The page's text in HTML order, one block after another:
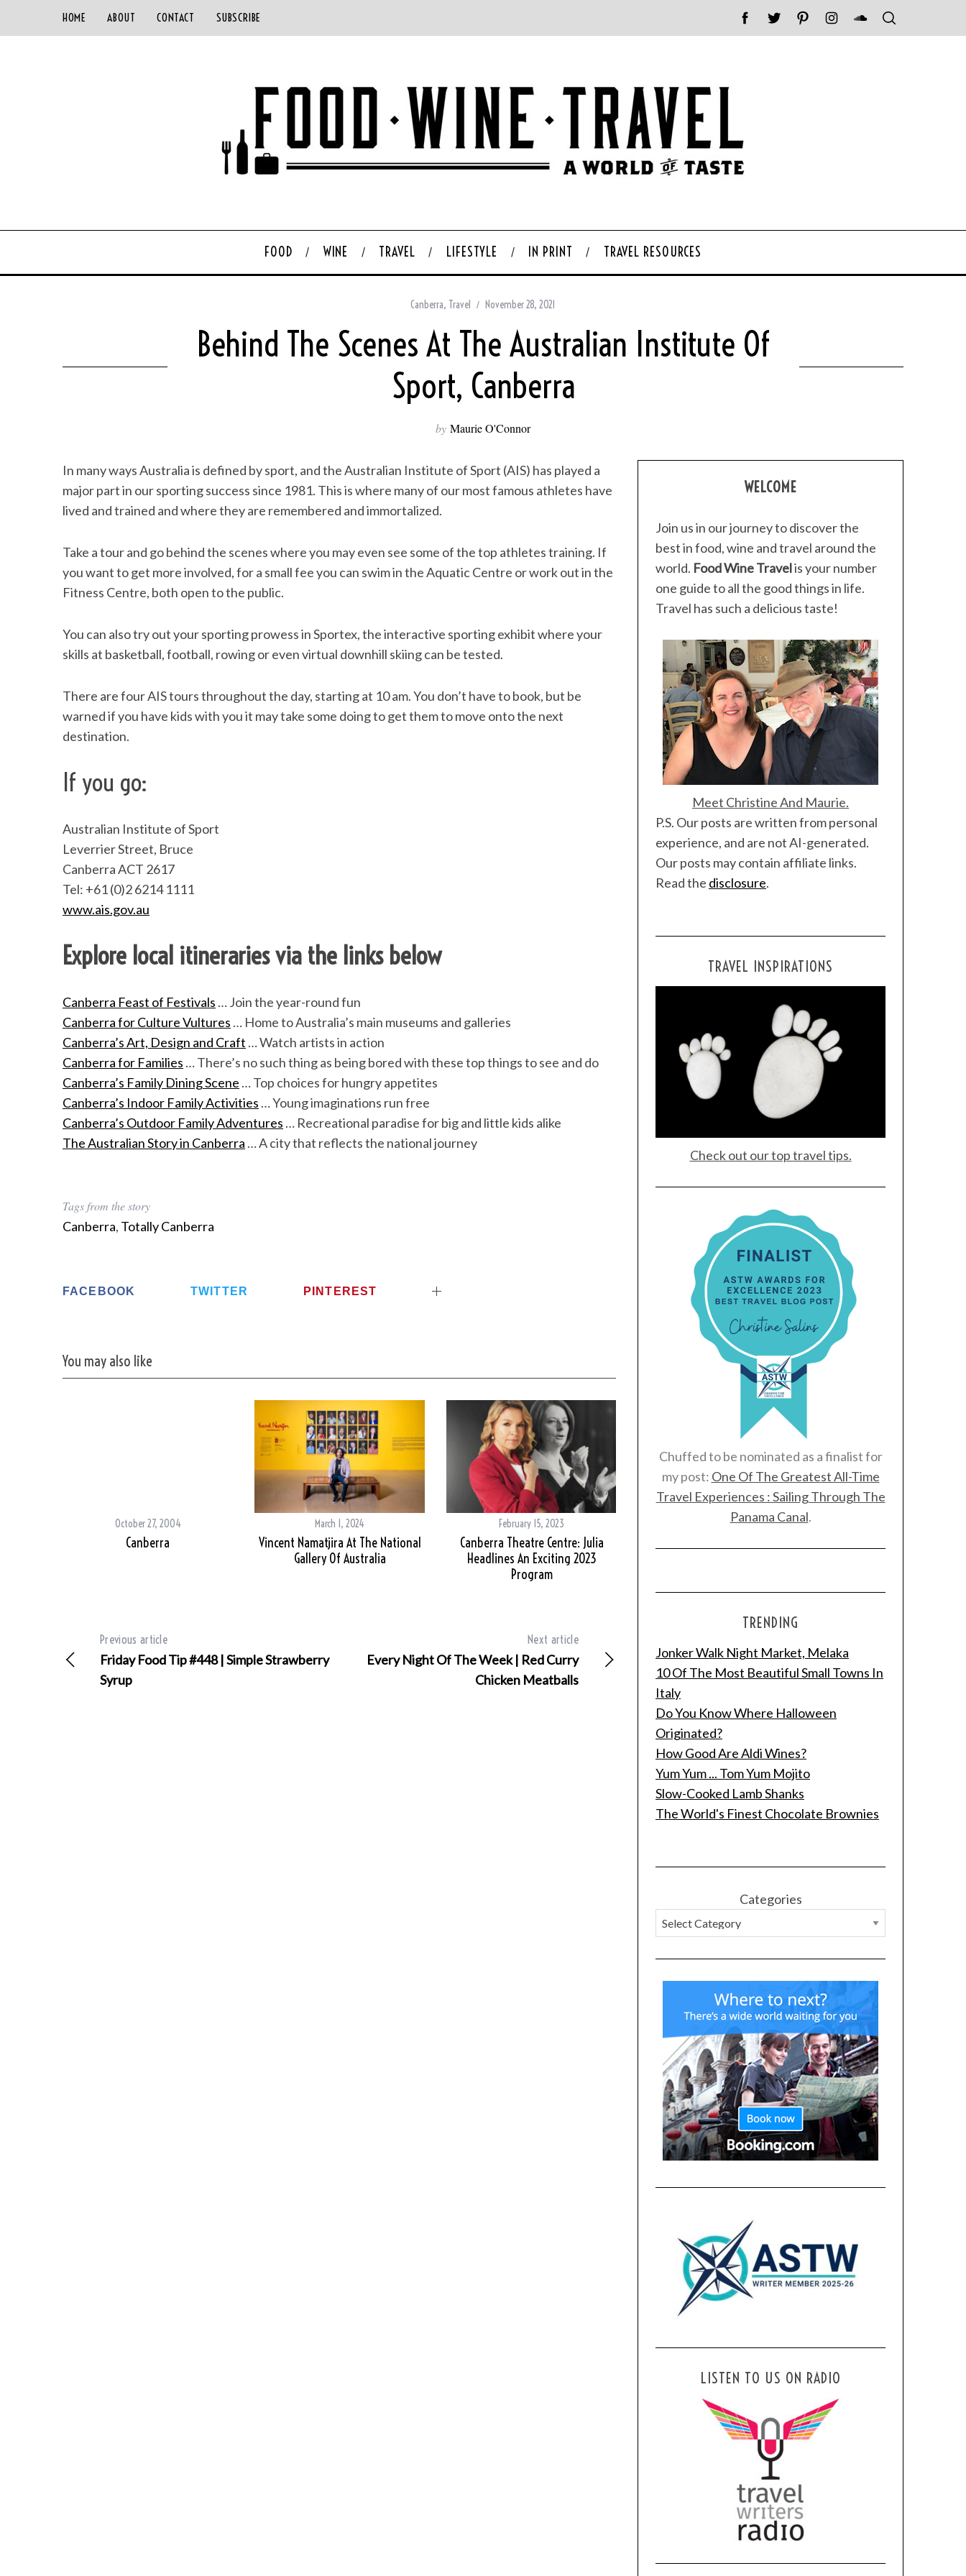
HOME ABOUT CONTACT SUBSCRIBE
FOOD WINE TRAVEL LIFESTYLE IN PRINT TRAVEL RESOURCES
Canberra, Travel November 28, 2021
Behind The Scenes At The Australian Institute Of
Sport, Canberra
by Maurie O'Connor
In many ways Australia is defined by sport, and the Australian Institute of Sport (AIS) has played a
major part in our sporting success since 1981. This is where many of our most famous athletes have
lived and trained and where they are remembered and immortalized.
Take a tour and go behind the scenes where you may even see some of the top athletes training. If
you want to get more involved, for a small fee you can swim in the Aquatic Centre or work out in the
Fitness Centre, both open to the public.
You can also try out your sporting prowess in Sportex, the interactive sporting exhibit where your
skills at basketball, football, rowing or even virtual downhill skiing can be tested.
There are four AIS tours throughout the day, starting at 10 am. You don’t have to book, but be
warned if you have kids with you it may take some doing to get them to move onto the next
destination.
If you go:
Australian Institute of Sport
Leverrier Street, Bruce
Canberra ACT 2617
Tel: +61 (0)2 6214 1111
www.ais.gov.au
Explore local itineraries via the links below
Canberra Feast of Festivals … Join the year-round fun
Canberra for Culture Vultures … Home to Australia’s main museums and galleries
Canberra’s Art, Design and Craft … Watch artists in action
Canberra for Families … There’s no such thing as being bored with these top things to see and do
Canberra’s Family Dining Scene … Top choices for hungry appetites
Canberra’s Indoor Family Activities … Young imaginations run free
Canberra’s Outdoor Family Adventures … Recreational paradise for big and little kids alike
The Australian Story in Canberra … A city that reflects the national journey
Tags from the story
Canberra, Totally Canberra
FACEBOOK TWITTER PINTEREST
You may also like
October 27, 2004
Canberra
March 1, 2024
Vincent Namatjira At The National
Gallery Of Australia
February 15, 2023
Canberra Theatre Centre: Julia
Headlines An Exciting 2023
Program
Previous article
Friday Food Tip #448 | Simple Strawberry
Syrup
Next article
Every Night Of The Week | Red Curry
Chicken Meatballs
WELCOME
Join us in our journey to discover the
best in food, wine and travel around the
world. Food Wine Travelis your number
one guide to all the good things in life.
Travel has such a delicious taste!
Meet Christine And Maurie.
P.S. Our posts are written from personal
experience, and are not AI-generated.
Our posts may contain affiliate links.
Read the disclosure.
TRAVEL INSPIRATIONS
Check out our top travel tips.
Chuffed to be nominated as a finalist for
my post: One Of The Greatest All-Time
Travel Experiences : Sailing Through The
Panama Canal.
TRENDING
Jonker Walk Night Market, Melaka
10 Of The Most Beautiful Small Towns In
Italy
Do You Know Where Halloween
Originated?
How Good Are Aldi Wines?
Yum Yum ... Tom Yum Mojito
Slow-Cooked Lamb Shanks
The World's Finest Chocolate Brownies
Categories
LISTEN TO US ON RADIO
S
e